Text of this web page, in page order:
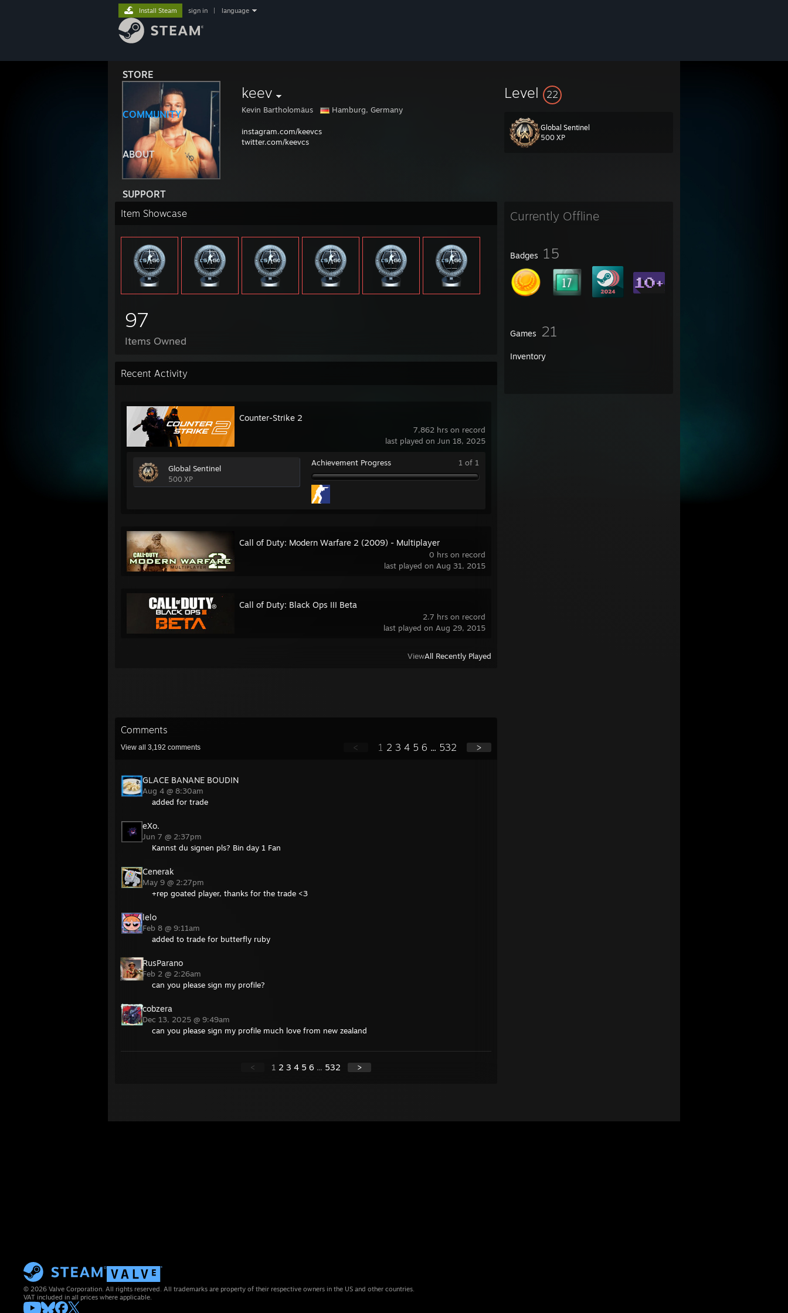
STORE
COMMUNITY
ABOUT
SUPPORT
Install Steam sign in language
keev
Kevin Bartholomäus Hamburg, Germany
instagram.com/keevcs
twitter.com/keevcs
Level 22
Global Sentinel
500 XP
Currently Offline
Badges 15
Games 21
Inventory
Item Showcase
97
Items Owned
Recent Activity
7,862 hrs on record
last played on Jun 18, 2025
Counter-Strike 2
Global Sentinel
500 XP
Achievement Progress 1 of 1
0 hrs on record
last played on Aug 31, 2015
Call of Duty: Modern Warfare 2 (2009) - Multiplayer
2.7 hrs on record
last played on Aug 29, 2015
Call of Duty: Black Ops III Beta
ViewAll Recently Played
Comments
View all 3,192 comments < 1 2 3 4 5 6 ... 532 >
GLACE BANANE BOUDIN
Aug 4 @ 8:30am
added for trade
eXo.
Jun 7 @ 2:37pm
Kannst du signen pls? Bin day 1 Fan
Cenerak
May 9 @ 2:27pm
+rep goated player, thanks for the trade <3
lelo
Feb 8 @ 9:11am
added to trade for butterfly ruby
RusParano
Feb 2 @ 2:26am
can you please sign my profile?
cobzera
Dec 13, 2025 @ 9:49am
can you please sign my profile much love from new zealand
< 1 2 3 4 5 6 ... 532 >
© 2026 Valve Corporation. All rights reserved. All trademarks are property of their respective owners in the US and other countries.
VAT included in all prices where applicable.